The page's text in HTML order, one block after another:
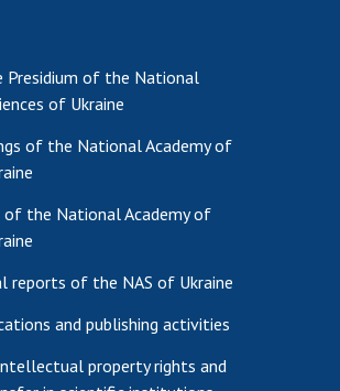
Presidium of the National
of Ukraine
of the National Academy of
of the National Academy of
reports of the NAS of Ukraine
and publishing activities
property rights and